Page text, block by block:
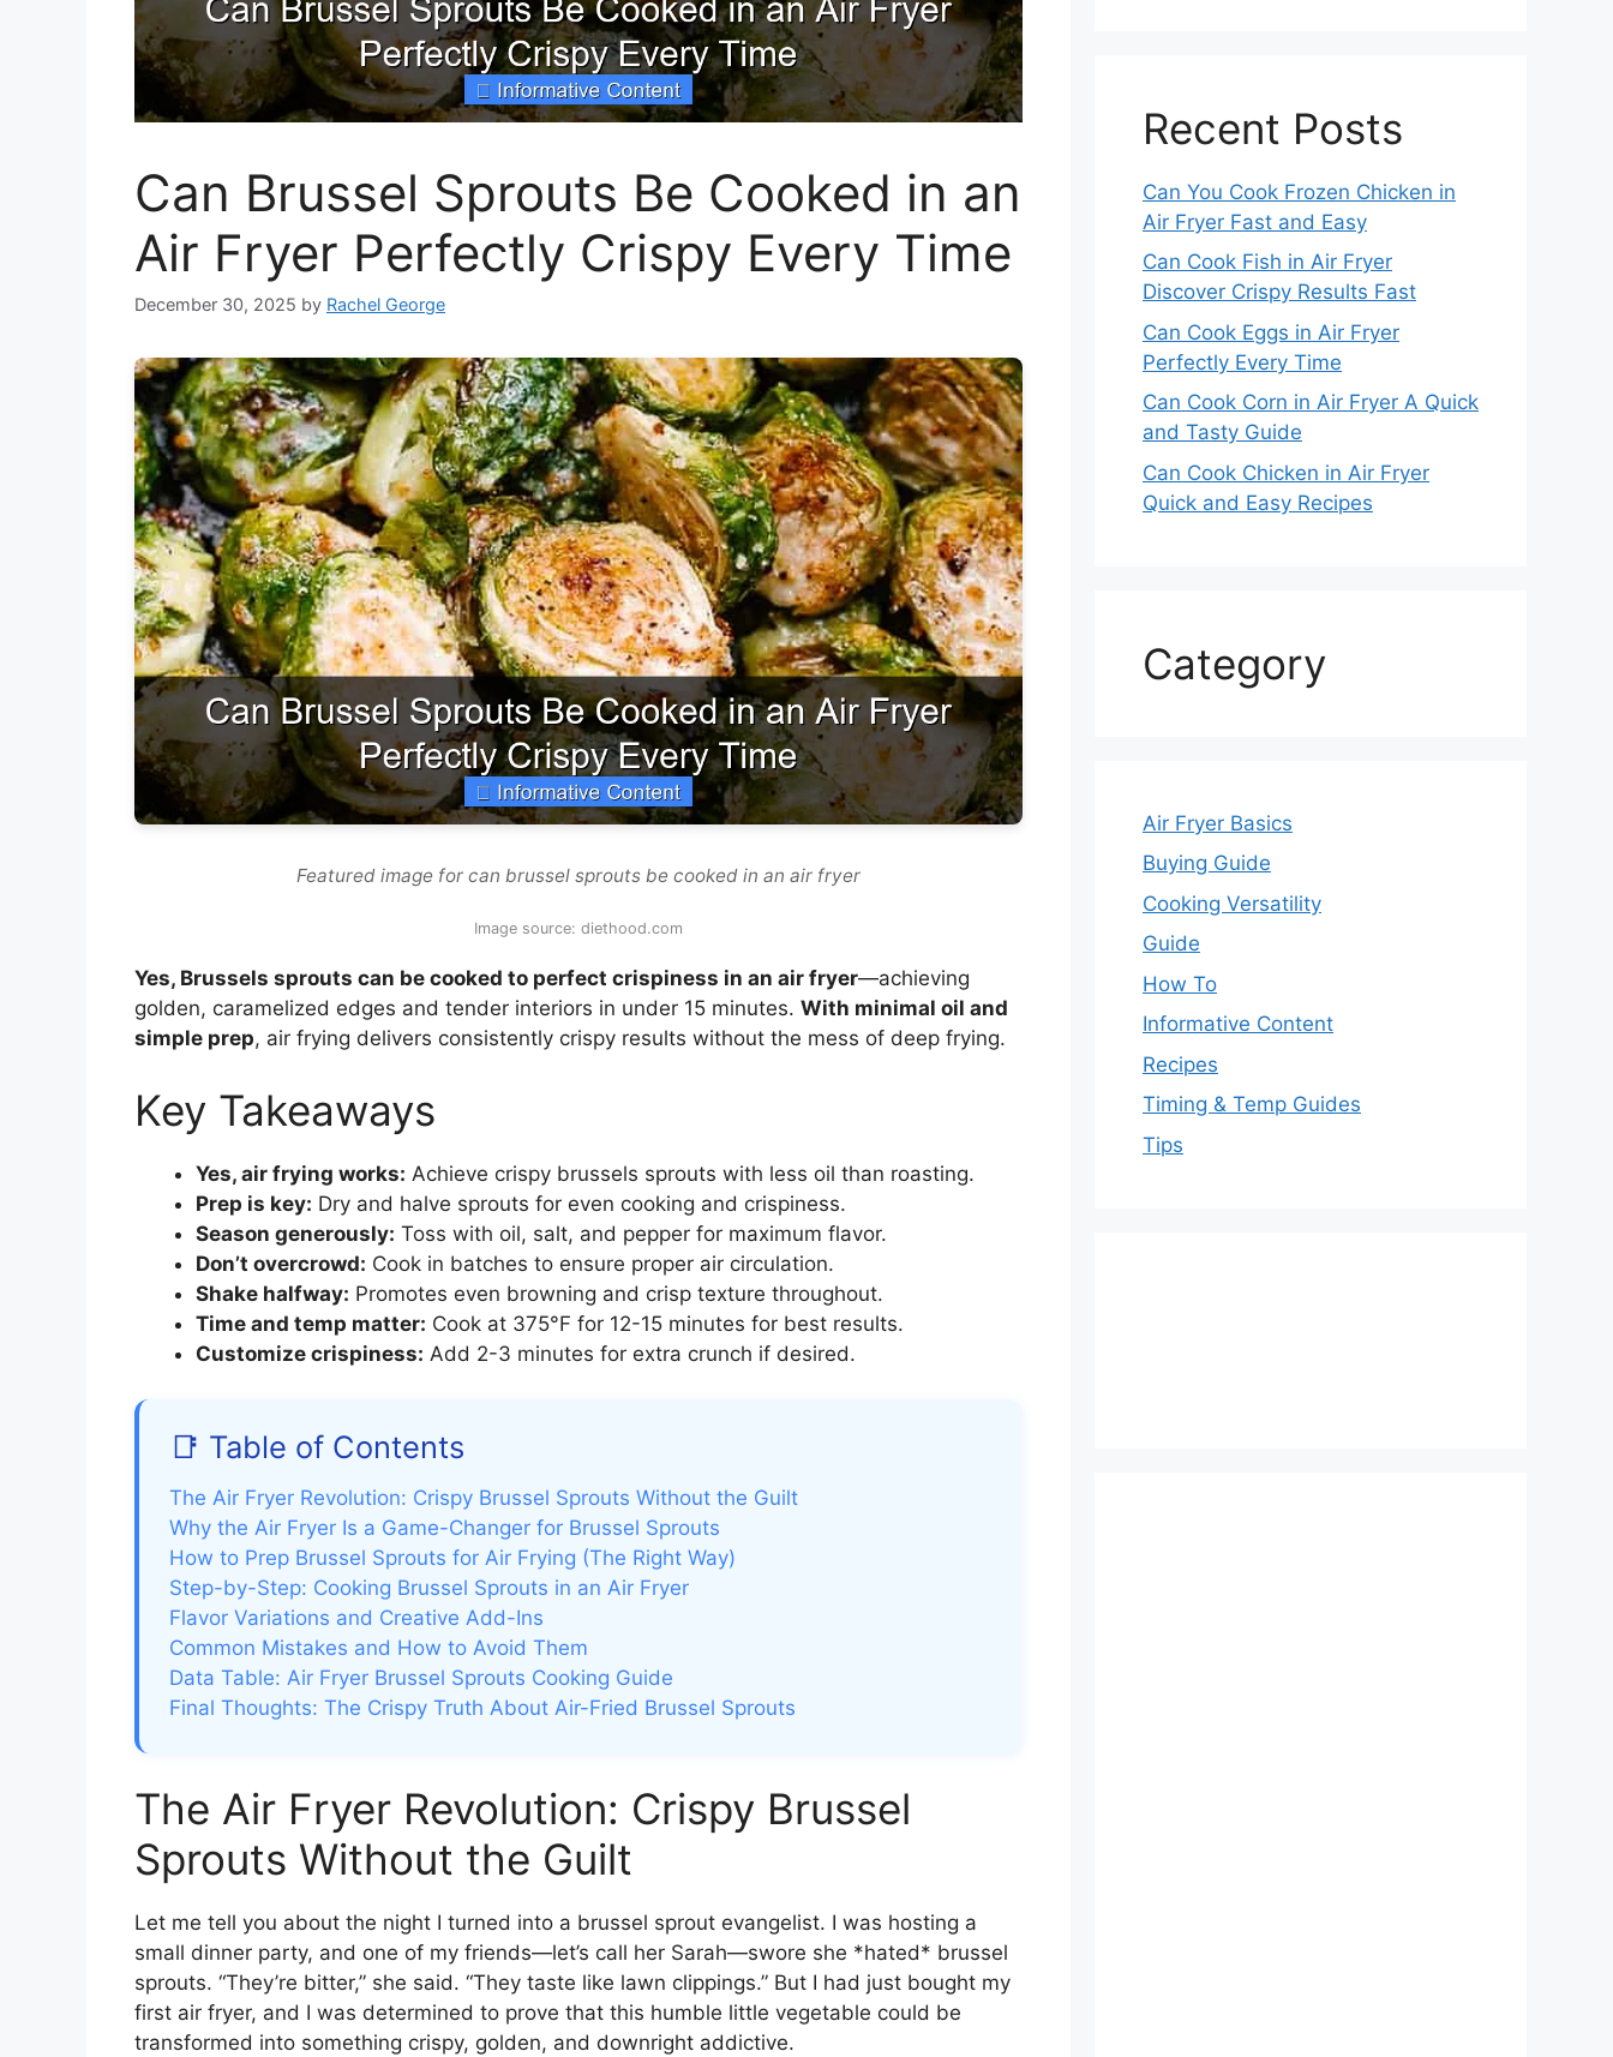
Can Brussel Sprouts Be Cooked in an
Air Fryer Perfectly Crispy Every Time
December 30, 2025 by Rachel George
Featured image for can brussel sprouts be cooked in an air fryer
Image source: diethood.com
Yes, Brussels sprouts can be cooked to perfect crispiness in an air fryer—achieving
golden, caramelized edges and tender interiors in under 15 minutes. With minimal oil and
simple prep, air frying delivers consistently crispy results without the mess of deep frying.
Key Takeaways
Yes, air frying works: Achieve crispy brussels sprouts with less oil than roasting.
Prep is key: Dry and halve sprouts for even cooking and crispiness.
Season generously: Toss with oil, salt, and pepper for maximum flavor.
Don’t overcrowd: Cook in batches to ensure proper air circulation.
Shake halfway: Promotes even browning and crisp texture throughout.
Time and temp matter: Cook at 375°F for 12-15 minutes for best results.
Customize crispiness: Add 2-3 minutes for extra crunch if desired.
📑 Table of Contents
The Air Fryer Revolution: Crispy Brussel Sprouts Without the Guilt
Why the Air Fryer Is a Game-Changer for Brussel Sprouts
How to Prep Brussel Sprouts for Air Frying (The Right Way)
Step-by-Step: Cooking Brussel Sprouts in an Air Fryer
Flavor Variations and Creative Add-Ins
Common Mistakes and How to Avoid Them
Data Table: Air Fryer Brussel Sprouts Cooking Guide
Final Thoughts: The Crispy Truth About Air-Fried Brussel Sprouts
The Air Fryer Revolution: Crispy Brussel
Sprouts Without the Guilt
Let me tell you about the night I turned into a brussel sprout evangelist. I was hosting a
small dinner party, and one of my friends—let’s call her Sarah—swore she *hated* brussel
sprouts. “They’re bitter,” she said. “They taste like lawn clippings.” But I had just bought my
first air fryer, and I was determined to prove that this humble little vegetable could be
transformed into something crispy, golden, and downright addictive.
Recent Posts
Can You Cook Frozen Chicken in
Air Fryer Fast and Easy
Can Cook Fish in Air Fryer
Discover Crispy Results Fast
Can Cook Eggs in Air Fryer
Perfectly Every Time
Can Cook Corn in Air Fryer A Quick
and Tasty Guide
Can Cook Chicken in Air Fryer
Quick and Easy Recipes
Category
Air Fryer Basics
Buying Guide
Cooking Versatility
Guide
How To
Informative Content
Recipes
Timing & Temp Guides
Tips